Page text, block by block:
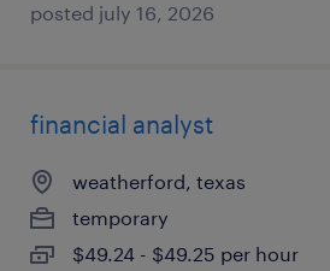
posted july 16, 2026
financial analyst
weatherford, texas
temporary
$49.24 - $49.25 per hour